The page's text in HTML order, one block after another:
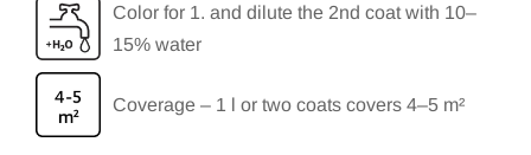
Color for 1. and dilute the 2nd coat with 10–
15% water
Coverage – 1 l or two coats covers 4–5 m²